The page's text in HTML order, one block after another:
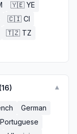
🇾🇪 YE
🇨🇮 CI
🇹🇿 TZ
16) ▼
German
Portuguese